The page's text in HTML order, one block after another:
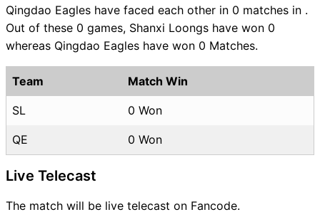
Qingdao Eagles have faced each other in 0 matches in .
Out of these 0 games, Shanxi Loongs have won 0
whereas Qingdao Eagles have won 0 Matches.
Team Match Win
SL 0 Won
QE 0 Won
Live Telecast
The match will be live telecast on Fancode.